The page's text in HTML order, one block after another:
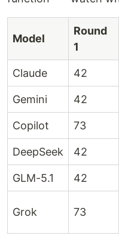
Model
Round
1
Claude 42
Gemini 42
Copilot 73
DeepSeek 42
GLM-5.1 42
Grok 73